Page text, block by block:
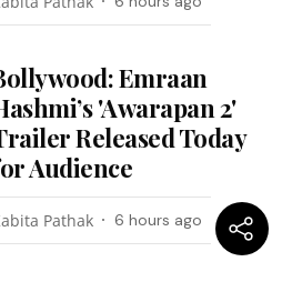
Emraan
'Awarapan 2'
Released Today
Audience
Pathak 6 hours ago